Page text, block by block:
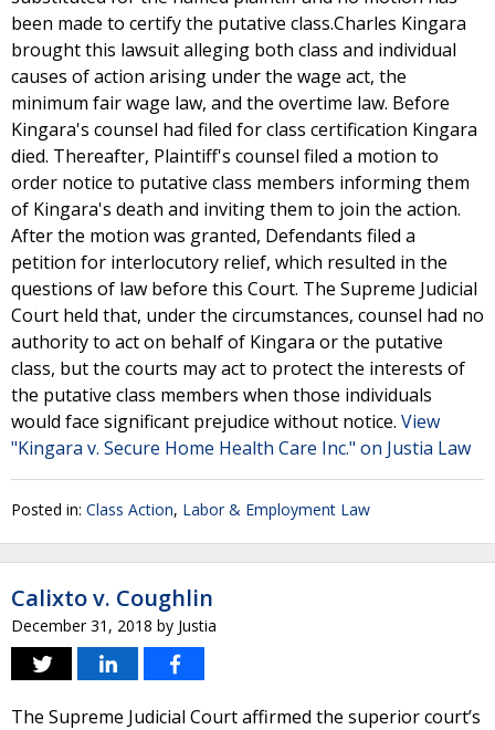
been made to certify the putative class.Charles Kingara
brought this lawsuit alleging both class and individual
causes of action arising under the wage act, the
minimum fair wage law, and the overtime law. Before
Kingara's counsel had filed for class certification Kingara
died. Thereafter, Plaintiff's counsel filed a motion to
order notice to putative class members informing them
of Kingara's death and inviting them to join the action.
After the motion was granted, Defendants filed a
petition for interlocutory relief, which resulted in the
questions of law before this Court. The Supreme Judicial
Court held that, under the circumstances, counsel had no
authority to act on behalf of Kingara or the putative
class, but the courts may act to protect the interests of
the putative class members when those individuals
would face significant prejudice without notice. View
"Kingara v. Secure Home Health Care Inc." on Justia Law
Posted in: Class Action, Labor & Employment Law
Calixto v. Coughlin
December 31, 2018 by Justia
The Supreme Judicial Court affirmed the superior court’s